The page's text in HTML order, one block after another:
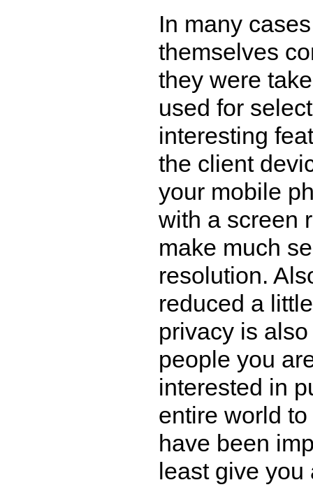
In many
themselves
they were
used for
interesting
the client
your mobile
with a screen
make much
resolution.
reduced a
privacy is
people you
interested in
entire world
have been
least give you